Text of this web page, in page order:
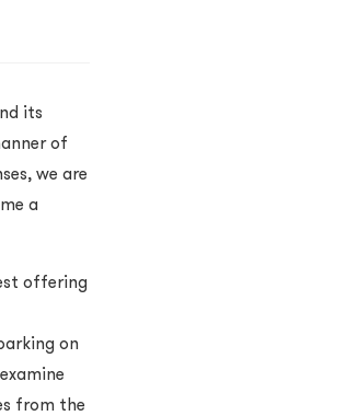
its
of
we are
a
offering
on
from the